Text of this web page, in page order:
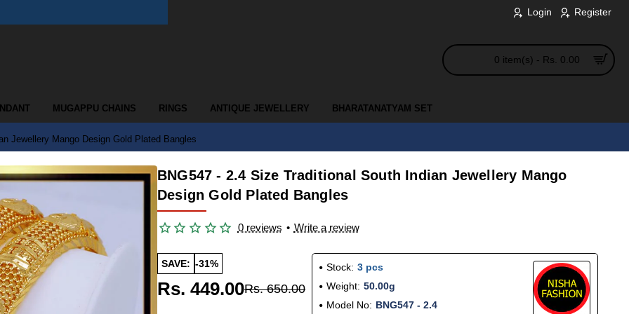
Login Register
0 item(s) - Rs. 0.00
MUGAPPU CHAINS RINGS ANTIQUE JEWELLERY BHARATANATYAM SET
Jewellery Mango Design Gold Plated Bangles
BNG547 - 2.4 Size Traditional South Indian Jewellery Mango
Design Gold Plated Bangles
0 reviews • Write a review
SAVE: -31%
Rs. 449.00Rs. 650.00
Stock: 3 pcs
Weight: 50.00g
Model No: BNG547 - 2.4